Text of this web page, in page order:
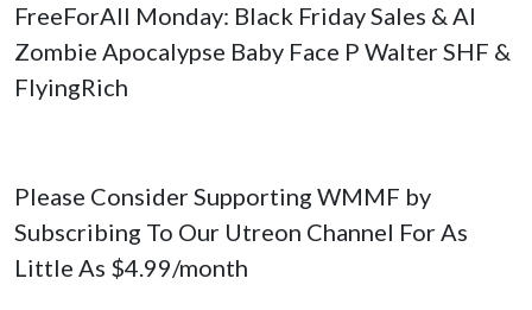
FreeForAll Monday: Black Friday Sales & AI
Zombie Apocalypse Baby Face P Walter SHF &
FlyingRich
Please Consider Supporting WMMF by
Subscribing To Our Utreon Channel For As
Little As $4.99/month